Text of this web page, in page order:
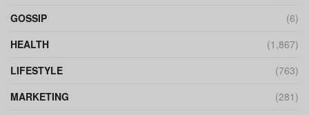
GOSSIP
(6)
HEALTH
(1,867)
LIFESTYLE
(763)
MARKETING
(281)